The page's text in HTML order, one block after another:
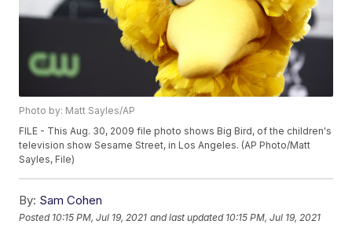
Photo by: Matt Sayles/AP
FILE - This Aug. 30, 2009 file photo shows Big Bird, of the children's
television show Sesame Street, in Los Angeles. (AP Photo/Matt
Sayles, File)
By: Sam Cohen
Posted 10:15 PM, Jul 19, 2021 and last updated 10:15 PM, Jul 19, 2021